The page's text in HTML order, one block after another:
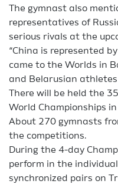
The gymnast also
representatives of
serious rivals at the
“China is represented
came to the Worlds in
and Belarusian
There will be held the
World Championships
About 270 gymnasts
the competitions.
During the 4-day
perform in the
synchronized pairs on